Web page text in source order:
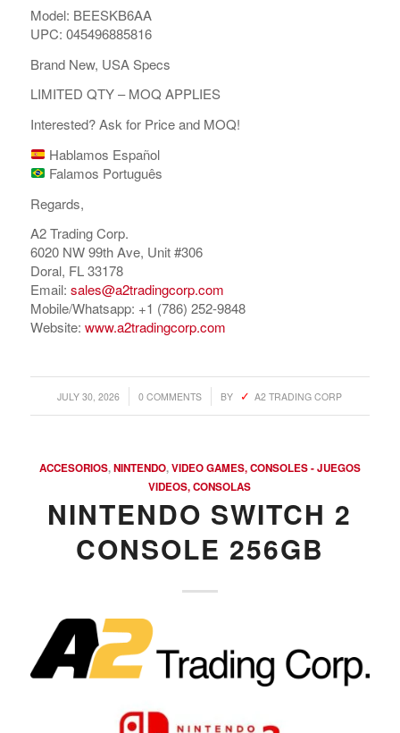
Model: BEESKB6AA
UPC: 045496885816
Brand New, USA Specs
LIMITED QTY – MOQ APPLIES
Interested? Ask for Price and MOQ!
Hablamos Español
Falamos Português
Regards,
A2 Trading Corp.
6020 NW 99th Ave, Unit #306
Doral, FL 33178
Email: sales@a2tradingcorp.com
Mobile/Whatsapp: +1 (786) 252-9848
Website: www.a2tradingcorp.com
JULY 30, 2026
/ 0 COMMENTS
/ BY A2 TRADING CORP
ACCESORIOS,NINTENDO,VIDEO GAMES, CONSOLES - JUEGOS
VIDEOS, CONSOLAS
NINTENDO SWITCH 2
CONSOLE 256GB